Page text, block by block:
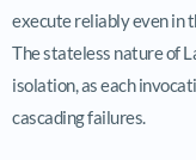
execute reliably even in
The stateless nature of
isolation, as each
cascading failures.